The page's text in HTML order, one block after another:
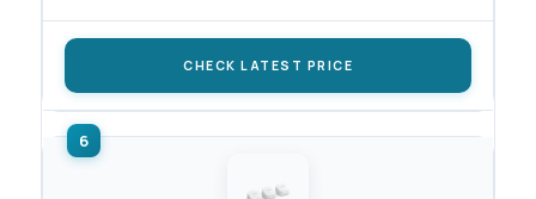
CHECK LATEST PRICE